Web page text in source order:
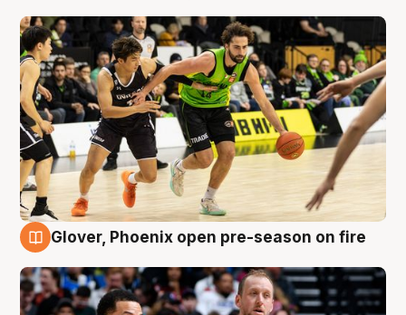
6 Aug
Glover, Phoenix open pre-season on fire